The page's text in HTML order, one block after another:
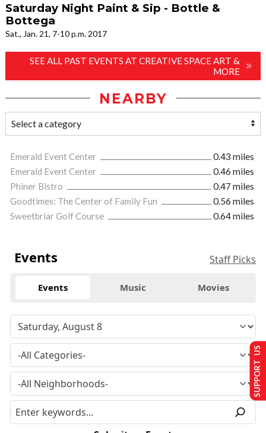
Saturday Night Paint & Sip - Bottle &
Bottega
Sat., Jan. 21, 7-10 p.m. 2017
SEE ALL PAST EVENTS AT CREATIVE SPACE ART &
MORE
NEARBY
Emerald Event Center
0.43 miles
Emerald Event Center
0.46 miles
Phiner Bistro
0.47 miles
Goodtimes: The Center of Family Fun
0.56 miles
Sweetbriar Golf Course
0.64 miles
Events Staff Picks
Events Music Movies
SUPPORT US